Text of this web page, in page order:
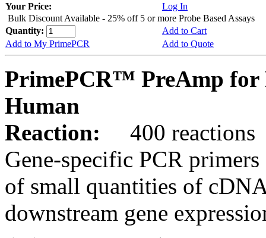
Your Price:
Log In
Bulk Discount Available - 25% off 5 or more Probe Based Assays
Quantity:
Add to Cart
Add to My PrimePCR
Add to Quote
PrimePCR™ PreAmp for
Human
Reaction:
400 reactions
Gene-specific PCR
of small quantities of
downstream gene